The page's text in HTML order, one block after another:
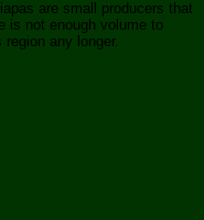
are small producers that
is not enough volume to
any longer.